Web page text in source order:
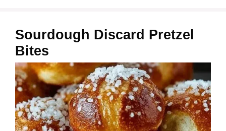
Sourdough Discard Pretzel
Bites